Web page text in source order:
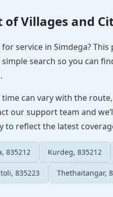
of Villages and
service in Simdega?
simple search so you can
can vary with the
our support team and
to reflect the latest
835212 Kurdeg, 835212
835223 Thethaitangar,